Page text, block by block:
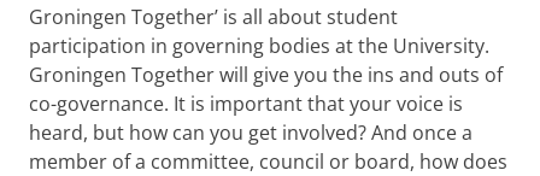
Groningen Together’ is all about student
participation in governing bodies at the University.
Groningen Together will give you the ins and outs of
co-governance. It is important that your voice is
heard, but how can you get involved? And once a
member of a committee, council or board, how does